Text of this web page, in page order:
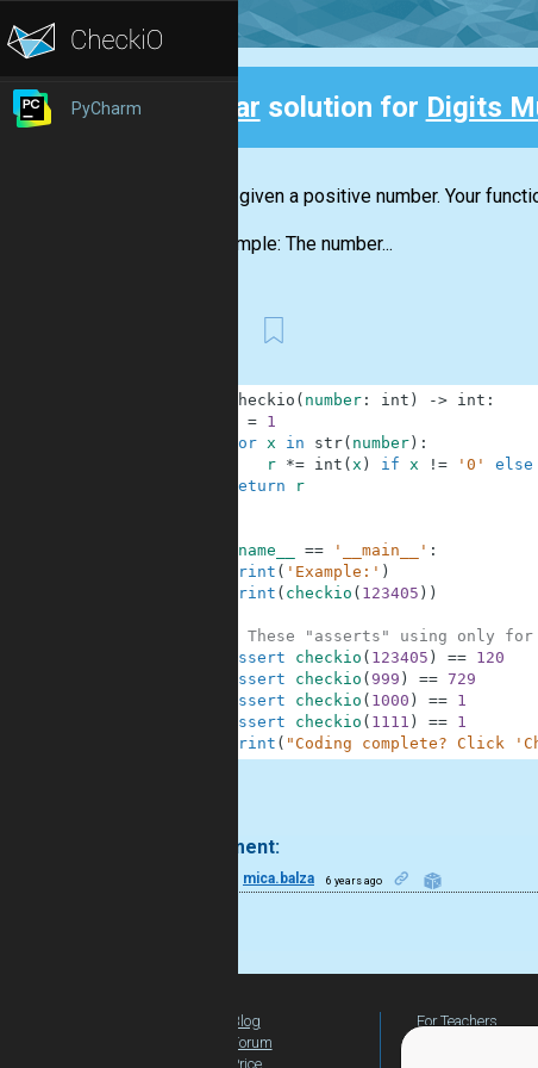
PyCharm Clear solution for Digits
You are given a positive number. Your
For example: The number...
checkio ( number: int ) -> int :
=
1
for x in str( number) :
r
*= int ( x ) if x != '0' else
return
r
__name__ == '__main__' :
print ( 'Example:' )
print ( checkio ( 123405 ) )
# These "asserts" using only
assert
checkio ( 123405 ) ==
120
assert
checkio ( 999 ) == 729
assert
checkio ( 1000 ) ==
1
assert
checkio ( 1111 ) ==
1
print ( "Coding complete? Click
1 comment:
mica.balza 6 years ago
Blog
Forum
Price
For Teachers